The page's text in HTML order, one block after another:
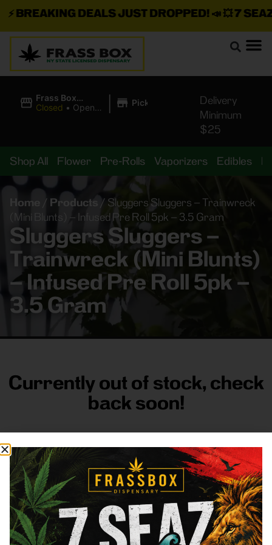
BREAKING DEALS JUST DROPPED!📣 💥7 SEAZ
Frass Box
Cannabis
Closed • Opens
| Pickup
Delivery
Minimum
$25
Shop All Flower Pre-Rolls Vaporizers Edibles
Home / Products / Sluggers Sluggers – Trainwreck
(Mini Blunts) – Infused Pre Roll 5pk – 3.5 Gram
Sluggers Sluggers –
Trainwreck (Mini Blunts)
– Infused Pre Roll 5pk –
3.5 Gram
Currently out of stock, check
back soon!
FRASS BOX